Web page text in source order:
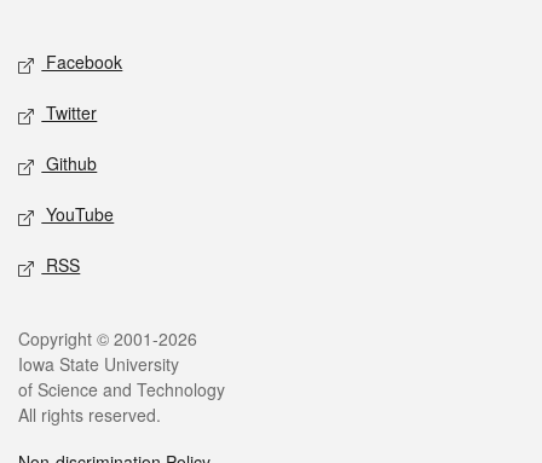
Social media
Facebook
Twitter
Github
YouTube
RSS
Legal
Copyright © 2001-2026
Iowa State University
of Science and Technology
All rights reserved.